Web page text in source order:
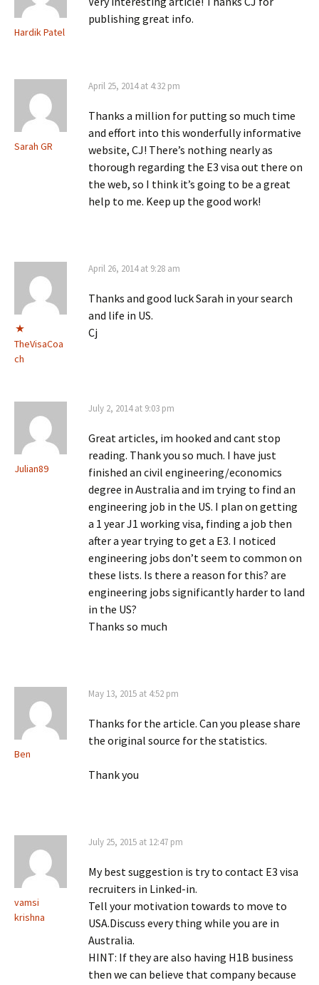
Hardik Patel
publishing great info.
Sarah GR
April 25, 2014 at 4:32 pm
Thanks a million for putting so much time
and effort into this wonderfully informative
website, CJ! There’s nothing nearly as
thorough regarding the E3 visa out there on
the web, so I think it’s going to be a great
help to me. Keep up the good work!
TheVisaCoa
ch
April 26, 2014 at 9:28 am
Thanks and good luck Sarah in your search
and life in US.
Cj
Julian89
July 2, 2014 at 9:03 pm
Great articles, im hooked and cant stop
reading. Thank you so much. I have just
finished an civil engineering/economics
degree in Australia and im trying to find an
engineering job in the US. I plan on getting
a 1 year J1 working visa, finding a job then
after a year trying to get a E3. I noticed
engineering jobs don’t seem to common on
these lists. Is there a reason for this? are
engineering jobs significantly harder to land
in the US?
Thanks so much
Ben
May 13, 2015 at 4:52 pm
Thanks for the article. Can you please share
the original source for the statistics.
Thank you
vamsi
krishna
July 25, 2015 at 12:47 pm
My best suggestion is try to contact E3 visa
recruiters in Linked-in.
Tell your motivation towards to move to
USA.Discuss every thing while you are in
Australia.
HINT: If they are also having H1B business
then we can believe that company because